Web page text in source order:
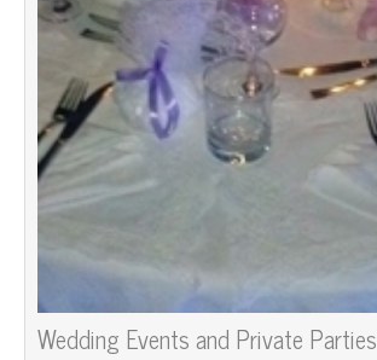
Wedding Events and Private Parties